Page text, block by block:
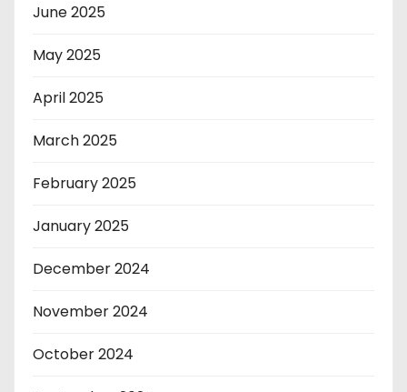
June 2025
May 2025
April 2025
March 2025
February 2025
January 2025
December 2024
November 2024
October 2024